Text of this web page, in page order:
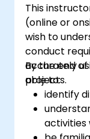
This
(online or
wish to
conduct
accurately
projects.
By the end
able to:
identify
activities